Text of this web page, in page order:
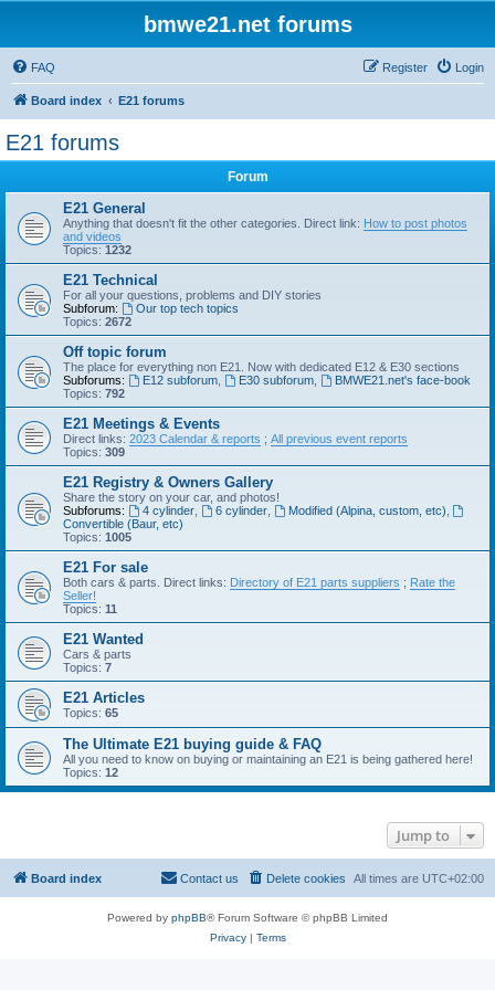
bmwe21.net forums
FAQ Login
Register
Board index E21 forums
E21 forums
Forum
E21 General
Anything that doesn't fit the other categories. Direct link: How to post photos
and videos
Topics: 1232
E21 Technical
For all your questions, problems and DIY stories
Subforum:
Our top tech topics
Topics: 2672
Off topic forum
The place for everything non E21. Now with dedicated E12 & E30 sections
Subforums:
E12 subforum, E30 subforum,
BMWE21.net's face-book
Topics: 792
E21 Meetings & Events
Direct links: 2023 Calendar & reports ; All previous event reports
Topics: 309
E21 Registry & Owners Gallery
Share the story on your car, and photos!
Subforums:
4 cylinder, 6 cylinder, Modified (Alpina, custom, etc)
Convertible (Baur, etc)
Topics: 1005
E21 For sale
Both cars & parts. Direct links: Directory of E21 parts suppliers ; Rate the
Seller!
Topics: 11
E21 Wanted
Cars & parts
Topics: 7
E21 Articles
Topics: 65
The Ultimate E21 buying guide & FAQ
All you need to know on buying or maintaining an E21 is being gathered here!
Topics: 12
Jump to
Board index All times are UTC+02:00
Delete cookies
Contact us
Powered by phpBB® Forum Software © phpBB Limited
Privacy| Terms